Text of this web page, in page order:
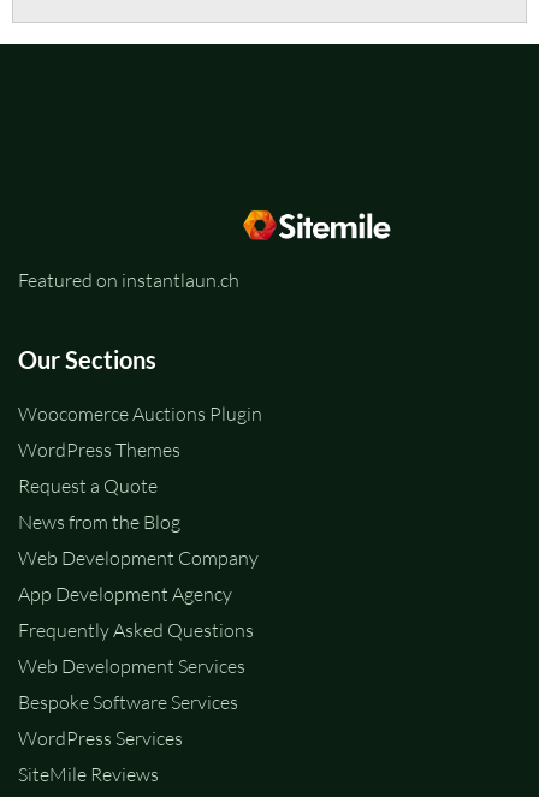
Featured on instantlaun.ch
Our Sections
Woocomerce Auctions Plugin
WordPress Themes
Request a Quote
News from the Blog
Web Development Company
App Development Agency
Frequently Asked Questions
Web Development Services
Bespoke Software Services
WordPress Services
SiteMile Reviews